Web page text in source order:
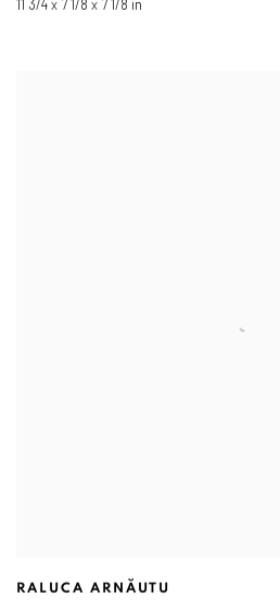
11 3/4 x 7 1/8 x 7 1/8 in
RALUCA ARNĂUTU